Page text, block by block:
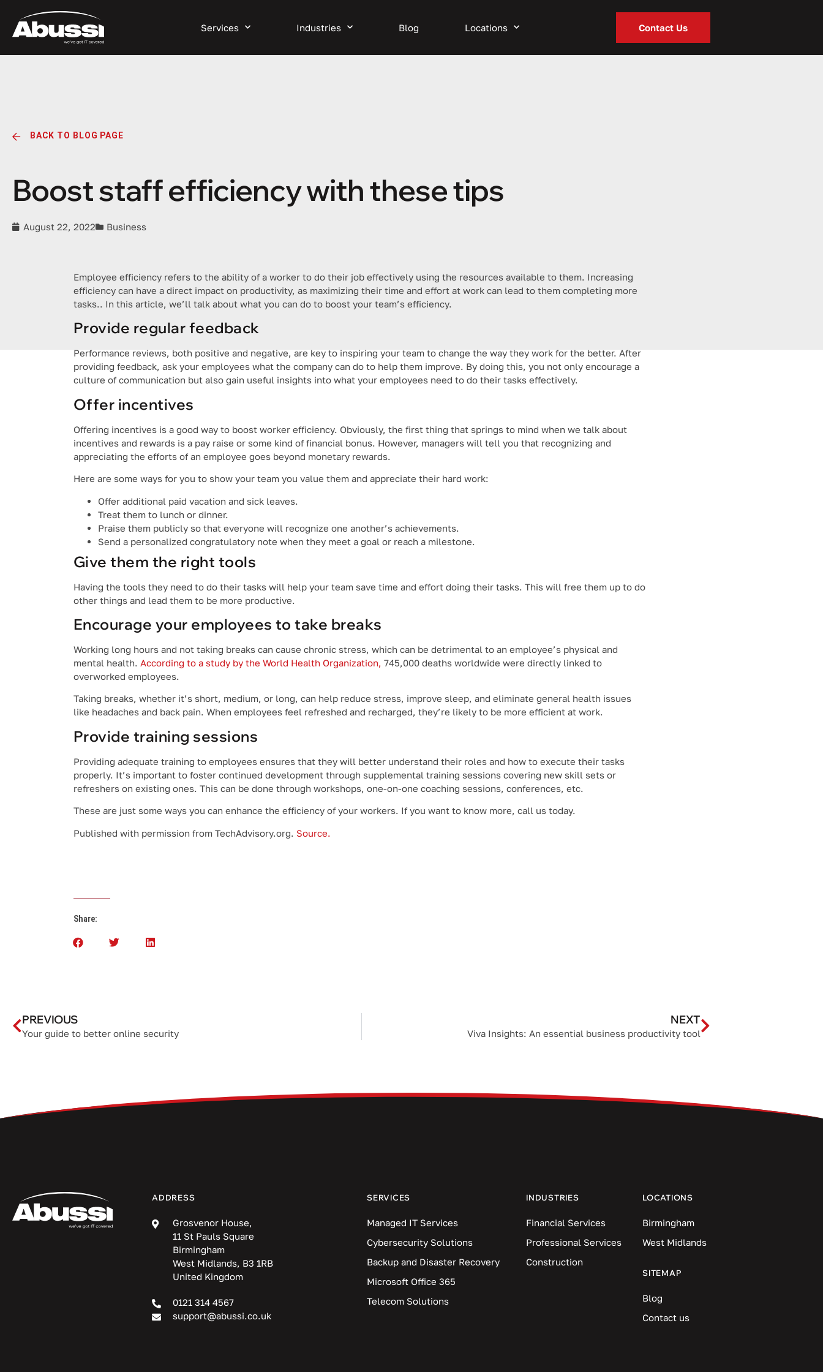
Services Industries Blog Locations Contact Us
BACK TO BLOG PAGE
Boost staff efficiency with these tips
August 22, 2022 Business
Employee efficiency refers to the ability of a worker to do their job effectively using the resources available to them. Increasing
efficiency can have a direct impact on productivity, as maximizing their time and effort at work can lead to them completing more
tasks.. In this article, we’ll talk about what you can do to boost your team’s efficiency.
Provide regular feedback
Performance reviews, both positive and negative, are key to inspiring your team to change the way they work for the better. After
providing feedback, ask your employees what the company can do to help them improve. By doing this, you not only encourage a
culture of communication but also gain useful insights into what your employees need to do their tasks effectively.
Offer incentives
Offering incentives is a good way to boost worker efficiency. Obviously, the first thing that springs to mind when we talk about
incentives and rewards is a pay raise or some kind of financial bonus. However, managers will tell you that recognizing and
appreciating the efforts of an employee goes beyond monetary rewards.
Here are some ways for you to show your team you value them and appreciate their hard work:
Offer additional paid vacation and sick leaves.
Treat them to lunch or dinner.
Praise them publicly so that everyone will recognize one another’s achievements.
Send a personalized congratulatory note when they meet a goal or reach a milestone.
Give them the right tools
Having the tools they need to do their tasks will help your team save time and effort doing their tasks. This will free them up to do
other things and lead them to be more productive.
Encourage your employees to take breaks
Working long hours and not taking breaks can cause chronic stress, which can be detrimental to an employee’s physical and
mental health. According to a study by the World Health Organization, 745,000 deaths worldwide were directly linked to
overworked employees.
Taking breaks, whether it’s short, medium, or long, can help reduce stress, improve sleep, and eliminate general health issues
like headaches and back pain. When employees feel refreshed and recharged, they’re likely to be more efficient at work.
Provide training sessions
Providing adequate training to employees ensures that ‌they will better understand their roles and how to execute their tasks
properly. It’s important to foster continued development through supplemental training sessions covering new skill sets or
refreshers on existing ones. This can be done through workshops, one-on-one coaching sessions, conferences, etc.
These are just some ways you can enhance the efficiency of your workers. If you want to know more, call us today.
Published with permission from TechAdvisory.org. Source.
Share:
PREVIOUS
Your guide to better online security
NEXT
Viva Insights: An essential business productivity tool
ADDRESS
Grosvenor House,
11 St Pauls Square
Birmingham
West Midlands, B3 1RB
United Kingdom
0121 314 4567
support@abussi.co.uk
SERVICES
Managed IT Services
Cybersecurity Solutions
Backup and Disaster Recovery
Microsoft Office 365
Telecom Solutions
INDUSTRIES
Financial Services
Professional Services
Construction
LOCATIONS
Birmingham
West Midlands
SITEMAP
Blog
Contact us